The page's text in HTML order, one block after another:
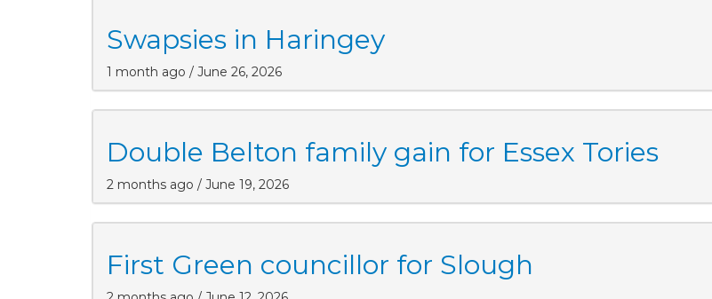
Swapsies in Haringey
1 month ago / June 26, 2026
Double Belton family gain for Essex Tories
2 months ago / June 19, 2026
First Green councillor for Slough